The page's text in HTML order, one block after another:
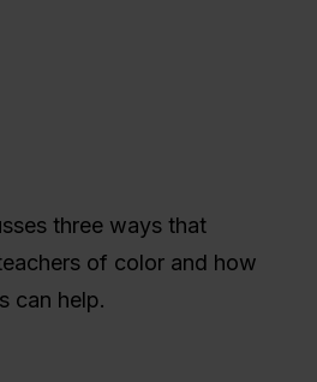
three ways that
of color and how
can help.